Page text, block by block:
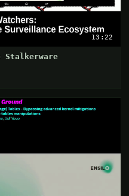
13:22
Stalkerware